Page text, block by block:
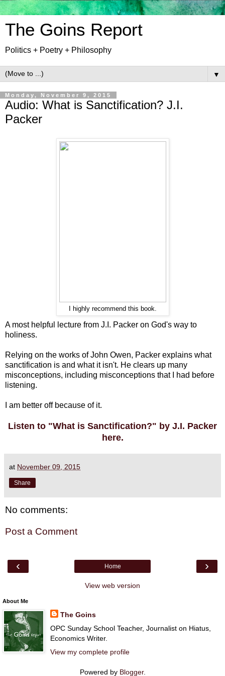
The Goins Report
Politics + Poetry + Philosophy
▼
Monday, November 9, 2015
Audio: What is Sanctification? J.I.
Packer
I highly recommend this book.
A most helpful lecture from J.I. Packer on God's way to
holiness.
Relying on the works of John Owen, Packer explains what
sanctification is and what it isn't. He clears up many
misconceptions, including misconceptions that I had before
listening.
I am better off because of it.
Listen to "What is Sanctification?" by J.I. Packer
here.
at November 09, 2015
Share
No comments:
Post a Comment
‹ ›
Home
View web version
About Me
The Goins
OPC Sunday School Teacher, Journalist on Hiatus,
Economics Writer.
View my complete profile
Powered by Blogger.